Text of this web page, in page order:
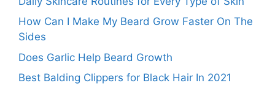
How Can I Make My Beard Grow Faster On The
Sides
Does Garlic Help Beard Growth
Best Balding Clippers for Black Hair In 2021